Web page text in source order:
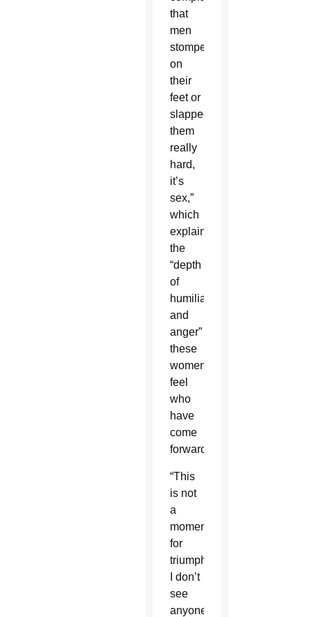
that
men
stomped
on
their
feet or
slapped
them
really
hard,
it’s
sex,”
which
explains
the
“depth
of
humiliation
and
anger”
these
women
feel
who
have
come
forward.
“This
is not
a
moment
for
triumphalism.
I don’t
see
anyone